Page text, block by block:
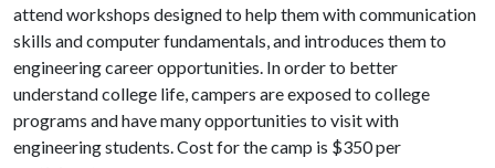
attend workshops designed to help them with communication
skills and computer fundamentals, and introduces them to
engineering career opportunities. In order to better
understand college life, campers are exposed to college
programs and have many opportunities to visit with
engineering students. Cost for the camp is $350 per